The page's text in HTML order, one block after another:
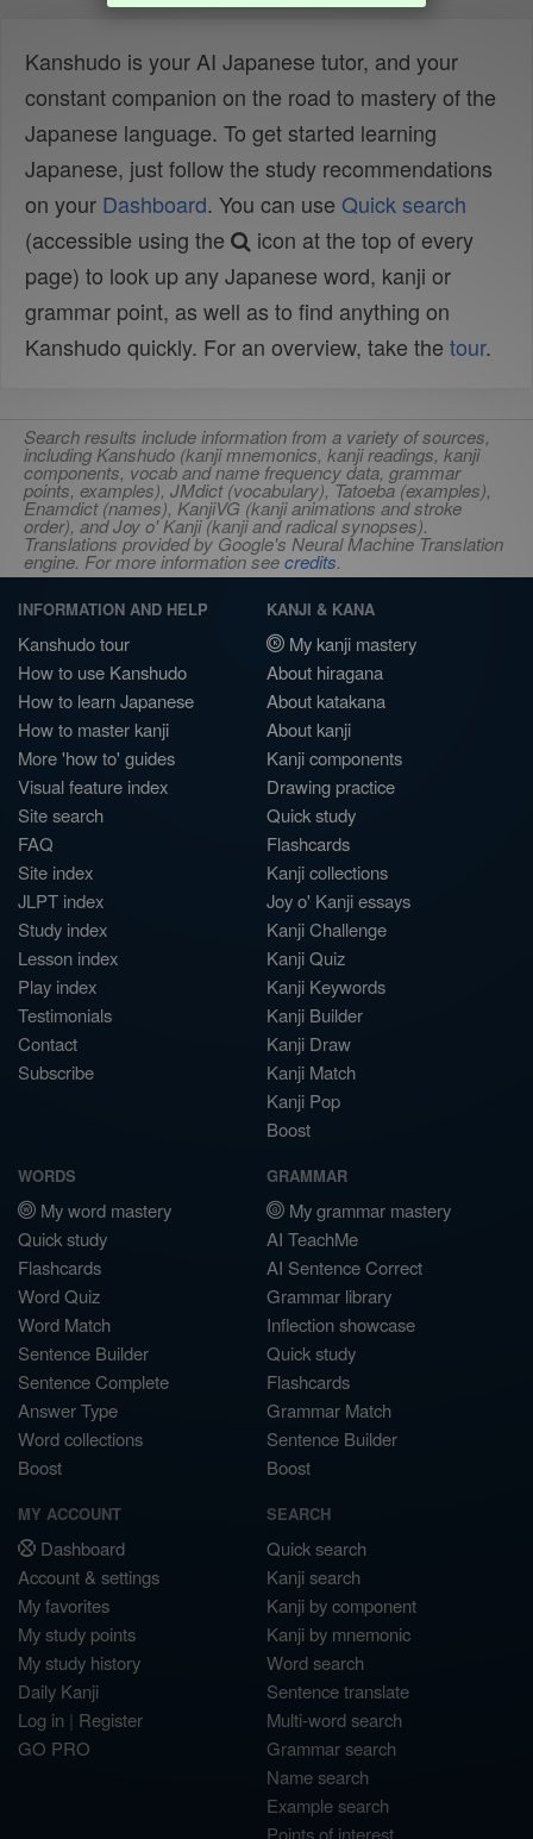
Kanshudo is your AI Japanese tutor, and your
constant companion on the road to mastery of the
Japanese language. To get started learning
Japanese, just follow the study recommendations
on your Dashboard. You can use Quick search
(accessible using the
icon at the top of every
page) to look up any Japanese word, kanji or
grammar point, as well as to find anything on
Kanshudo quickly. For an overview, take the tour.
Search results include information from a variety of sources,
including Kanshudo (kanji mnemonics, kanji readings, kanji
components, vocab and name frequency data, grammar
points, examples), JMdict (vocabulary), Tatoeba (examples),
Enamdict (names), KanjiVG (kanji animations and stroke
order), and Joy o' Kanji (kanji and radical synopses).
Translations provided by Google's Neural Machine Translation
engine. For more information seecredits.
INFORMATION AND HELP
Kanshudo tour
How to use Kanshudo
How to learn Japanese
How to master kanji
More 'how to' guides
Visual feature index
Site search
FAQ
Site index
JLPT index
Study index
Lesson index
Play index
Testimonials
Contact
Subscribe
KANJI & KANA
My kanji mastery
About hiragana
About katakana
About kanji
Kanji components
Drawing practice
Quick study
Flashcards
Kanji collections
Joy o' Kanji essays
Kanji Challenge
Kanji Quiz
Kanji Keywords
Kanji Builder
Kanji Draw
Kanji Match
Kanji Pop
Boost
WORDS
My word mastery
Quick study
Flashcards
Word Quiz
Word Match
Sentence Builder
Sentence Complete
Answer Type
Word collections
Boost
GRAMMAR
My grammar mastery
AI TeachMe
AI Sentence Correct
Grammar library
Inflection showcase
Quick study
Flashcards
Grammar Match
Sentence Builder
Boost
MY ACCOUNT
Dashboard
Account & settings
My favorites
My study points
My study history
Daily Kanji
Log in | Register
GO PRO
SEARCH
Quick search
Kanji search
Kanji by component
Kanji by mnemonic
Word search
Sentence translate
Multi-word search
Grammar search
Name search
Example search
Points of interest